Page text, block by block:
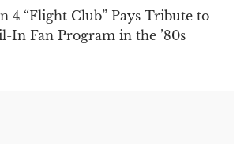
4 “Flight Club” Pays Tribute to
In Fan Program in the ’80s